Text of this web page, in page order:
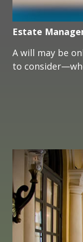
Estate
A will may be
to